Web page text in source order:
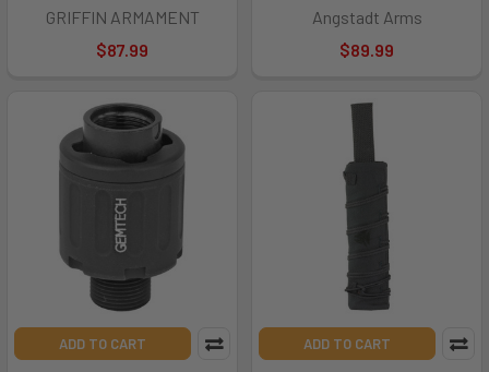
GRIFFIN ARMAMENT
$87.99
Angstadt Arms
$89.99
ADD TO CART ADD TO CART